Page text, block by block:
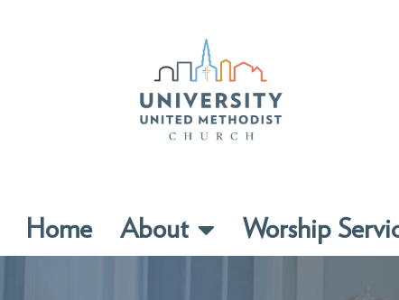
Home About Worship